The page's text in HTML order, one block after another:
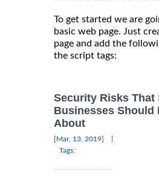
To get started we are
basic web page. Just
page and add the
the script tags:
Security Risks That
Businesses Should
About
[Mar, 13, 2019]
Tags: